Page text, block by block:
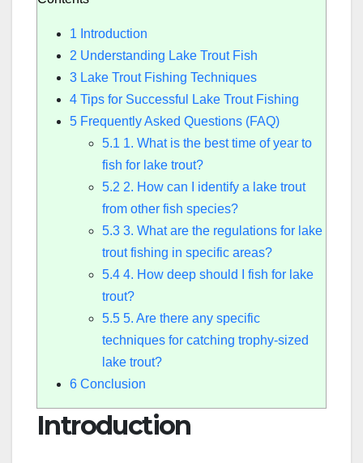
1 Introduction
2 Understanding Lake Trout Fish
3 Lake Trout Fishing Techniques
4 Tips for Successful Lake Trout Fishing
5 Frequently Asked Questions (FAQ)
5.1 1. What is the best time of year to
fish for lake trout?
5.2 2. How can I identify a lake trout
from other fish species?
5.3 3. What are the regulations for lake
trout fishing in specific areas?
5.4 4. How deep should I fish for lake
trout?
5.5 5. Are there any specific
techniques for catching trophy-sized
lake trout?
6 Conclusion
Introduction